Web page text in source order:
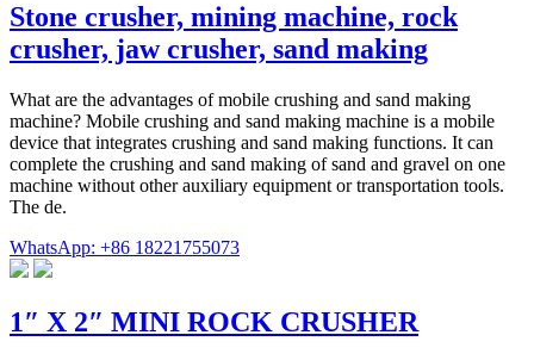
Stone crusher, mining machine, rock
crusher, jaw crusher, sand making
What are the advantages of mobile crushing and sand making
machine? Mobile crushing and sand making machine is a mobile
device that integrates crushing and sand making functions. It can
complete the crushing and sand making of sand and gravel on one
machine without other auxiliary equipment or transportation tools.
The de.
WhatsApp: +86 18221755073
1″ X 2″ MINI ROCK CRUSHER